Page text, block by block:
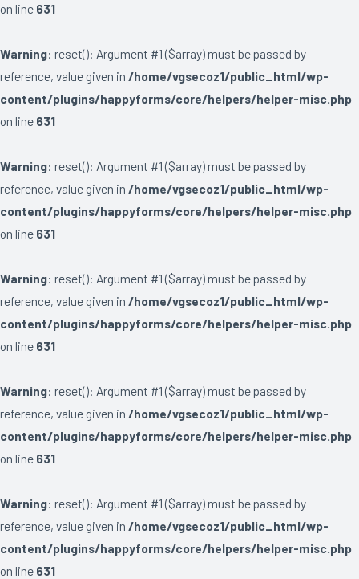
on line 631
Warning: reset(): Argument #1 ($array) must be passed by
reference, value given in /home/vgsecoz1/public_html/wp-
content/plugins/happyforms/core/helpers/helper-misc.php
on line 631
Warning: reset(): Argument #1 ($array) must be passed by
reference, value given in /home/vgsecoz1/public_html/wp-
content/plugins/happyforms/core/helpers/helper-misc.php
on line 631
Warning: reset(): Argument #1 ($array) must be passed by
reference, value given in /home/vgsecoz1/public_html/wp-
content/plugins/happyforms/core/helpers/helper-misc.php
on line 631
Warning: reset(): Argument #1 ($array) must be passed by
reference, value given in /home/vgsecoz1/public_html/wp-
content/plugins/happyforms/core/helpers/helper-misc.php
on line 631
Warning: reset(): Argument #1 ($array) must be passed by
reference, value given in /home/vgsecoz1/public_html/wp-
content/plugins/happyforms/core/helpers/helper-misc.php
on line 631